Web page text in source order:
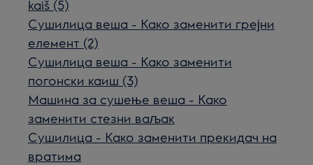
kaiš (5)
Сушилица веша - Како заменити грејни
елемент (2)
Сушилица веша - Како заменити
погонски каиш (3)
Машина за сушење веша - Како
заменити стезни ваљак
Сушилица - Како заменити прекидач на
вратима